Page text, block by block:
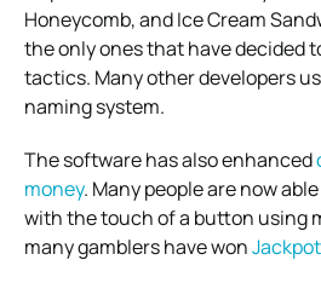
Honeycomb, and Ice Cream
the only ones that have decided
tactics. Many other developers
naming system.
The software has also enhanced
money. Many people are now
with the touch of a button using
many gamblers have won